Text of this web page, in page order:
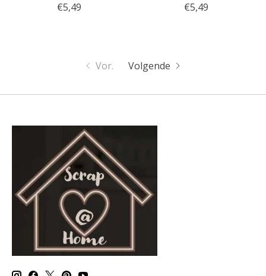
€5,49
€5,49
Vor. Volgende